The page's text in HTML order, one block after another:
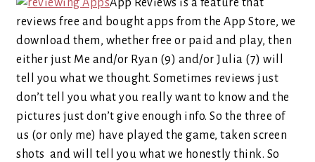
App Reviews is a feature that
reviews free and bought apps from the App Store, we
download them, whether free or paid and play, then
either just Me and/or Ryan (9) and/or Julia (7) will
tell you what we thought. Sometimes reviews just
don’t tell you what you really want to know and the
pictures just don’t give enough info. So the three of
us (or only me) have played the game, taken screen
shots and will tell you what we honestly think. So